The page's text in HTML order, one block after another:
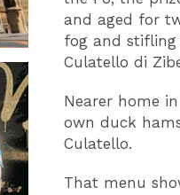
and aged for
fog and stifling
Culatello di
Nearer home
own duck
Culatello.
That menu